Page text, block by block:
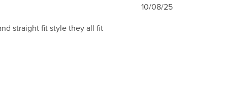
straight fit style they all fit
Published
10/08/25